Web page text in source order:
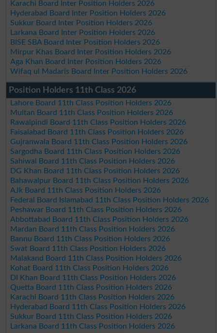
Karachi Board Inter Position Holders 2026
Hyderabad Board Inter Position Holders 2026
Sukkur Board Inter Position Holders 2026
Larkana Board Inter Position Holders 2026
BISE SBA Board Inter Position Holders 2026
Mirpur Khas Board Inter Position Holders 2026
Aga Khan Board Inter Position Holders 2026
Wifaq ul Madaris Board Inter Position Holders 2026
Position Holders 11th Class 2026
Lahore Board 11th Class Position Holders 2026
Multan Board 11th Class Position Holders 2026
Rawalpindi Board 11th Class Position Holders 2026
Faisalabad Board 11th Class Position Holders 2026
Gujranwala Board 11th Class Position Holders 2026
Sargodha Board 11th Class Position Holders 2026
Sahiwal Board 11th Class Position Holders 2026
DG Khan Board 11th Class Position Holders 2026
Bahawalpur Board 11th Class Position Holders 2026
AJk Board 11th Class Position Holders 2026
Federal Board Islamabad 11th Class Position Holders 2026
Peshawar Board 11th Class Position Holders 2026
Abbottabad Board 11th Class Position Holders 2026
Mardan Board 11th Class Position Holders 2026
Bannu Board 11th Class Position Holders 2026
Swat Board 11th Class Position Holders 2026
Malakand Board 11th Class Position Holders 2026
Kohat Board 11th Class Position Holders 2026
DI Khan Board 11th Class Position Holders 2026
Quetta Board 11th Class Position Holders 2026
Karachi Board 11th Class Position Holders 2026
Hyderabad Board 11th Class Position Holders 2026
Sukkur Board 11th Class Position Holders 2026
Larkana Board 11th Class Position Holders 2026